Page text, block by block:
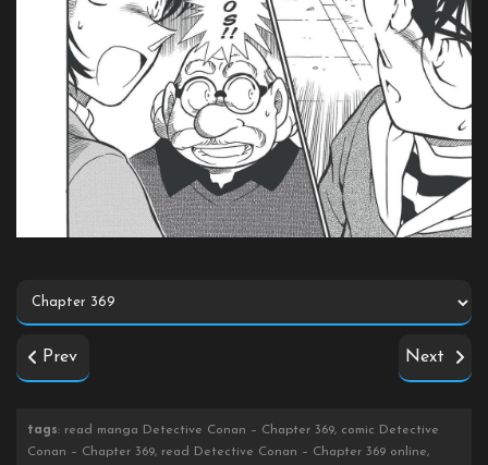
Prev Next
tags: read manga Detective Conan – Chapter 369, comic Detective
Conan – Chapter 369, read Detective Conan – Chapter 369 online,